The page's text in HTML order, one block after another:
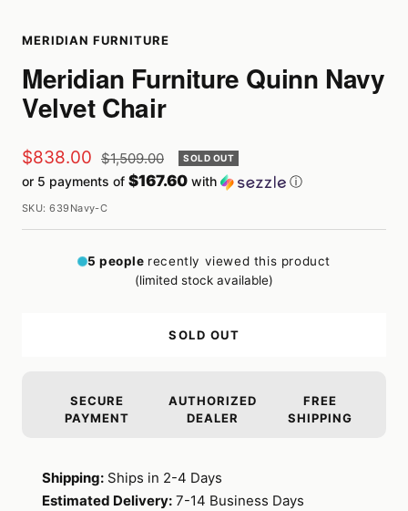
MERIDIAN FURNITURE
Meridian Furniture Quinn Navy
Velvet Chair
Sale
price
$838.00 Regular
price
$1,509.00 SOLD OUT
or 5 payments of $167.60 with ⓘ
SKU:639Navy-C
5 people recently viewed this product
(limited stock available)
SOLD OUT
SECURE
PAYMENT
AUTHORIZED
DEALER
FREE
SHIPPING
Shipping: Ships in 2-4 Days
Estimated Delivery: 7-14 Business Days